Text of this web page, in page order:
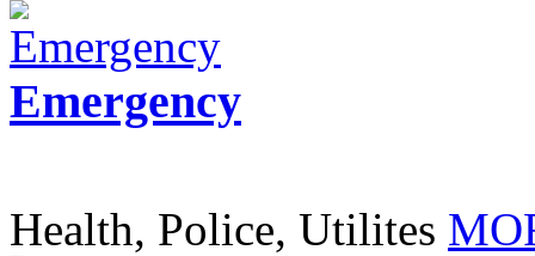
Emergency
Health, Police, Utilites